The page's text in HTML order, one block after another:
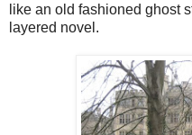
like an old fashioned ghost
layered novel.